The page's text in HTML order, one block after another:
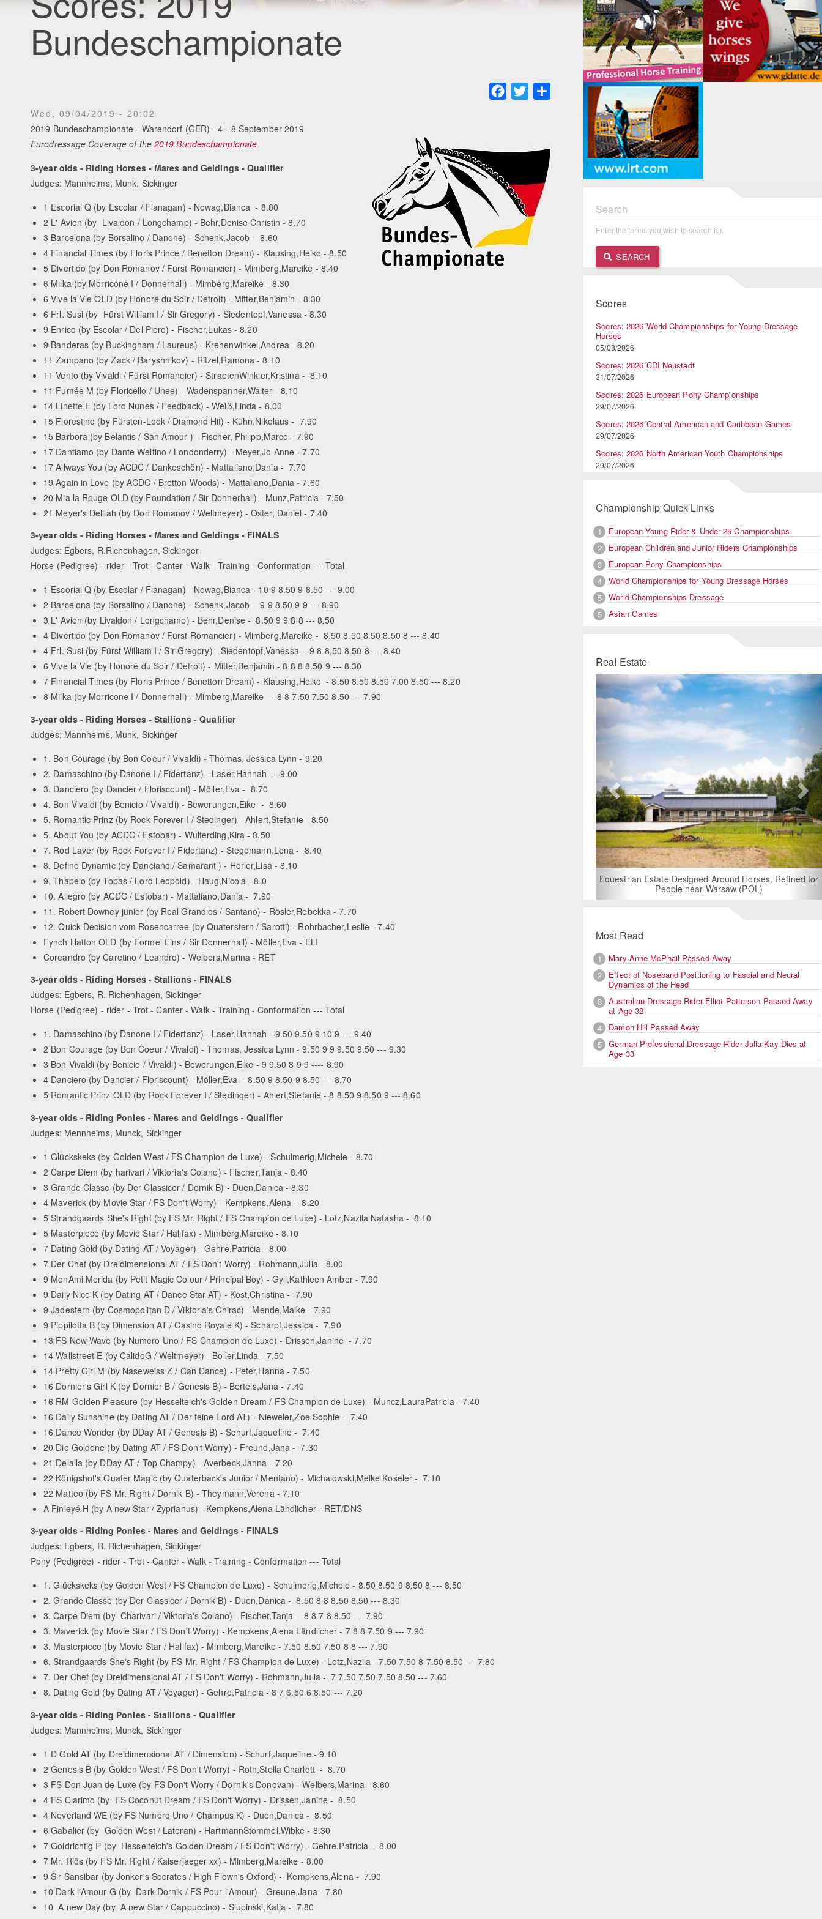
Bundeschampionate
Facebook
Twitter
Wed, 09/04/2019 - 20:02
2019 Bundeschampionate - Warendorf (GER) - 4 - 8 September 2019
Eurodressage Coverage of the 2019 Bundeschampionate
3-year olds - Riding Horses - Mares and Geldings - Qualifier
Judges: Mannheims, Munk, Sickinger
1 Escorial Q (by Escolar / Flanagan) - Nowag,Bianca - 8.80
2 L' Avion (by Livaldon / Longchamp) - Behr,Denise Christin - 8.70
3 Barcelona (by Borsalino / Danone) - Schenk,Jacob - 8.60
4 Financial Times (by Floris Prince / Benetton Dream) - Klausing,Heiko - 8.50
5 Divertido (by Don Romanov / Fürst Romancier) - Mimberg,Mareike - 8.40
6 Milka (by Morricone I / Donnerhall) - Mimberg,Mareike - 8.30
6 Vive la Vie OLD (by Honoré du Soir / Detroit) - Mitter,Benjamin - 8.30
6 Frl. Susi (by Fürst William I / Sir Gregory) - Siedentopf,Vanessa - 8.30
9 Enrico (by Escolar / Del Piero) - Fischer,Lukas - 8.20
9 Banderas (by Buckingham / Laureus) - Krehenwinkel,Andrea - 8.20
11 Zampano (by Zack / Baryshnikov) - Ritzel,Ramona - 8.10
11 Vento (by Vivaldi / Fürst Romancier) - Straeten­Winkler,Kristina - 8.10
11 Fumée M (by Floricello / Unee) - Wadenspanner,Walter - 8.10
14 Linette ­E (by Lord Nunes / Feedback) - Weiß,Linda - 8.00
15 Florestine (by Fürsten-­Look / Diamond Hit) - Kühn,Nikolaus - 7.90
15 Barbora (by Belantis / San Amour ) - Fischer, Philipp,Marco - 7.90
17 Dantiamo (by Dante Weltino / Londonderry) - Meyer,Jo Anne - 7.70
17 Allways You (by AC­DC / Dankeschön) - Mattaliano,Dania - 7.70
19 Again in Love (by AC­DC / Bretton Woods) - Mattaliano,Dania - 7.60
20 Mia la Rouge OLD (by Foundation / Sir Donnerhall) - Munz,Patricia - 7.50
21 Meyer's Delilah (by Don Romanov / Weltmeyer) - Oster, Daniel - 7.40
3-year olds - Riding Horses - Mares and Geldings - FINALS
Judges: Egbers, R.Richenhagen, Sickinger
Horse (Pedigree) - rider - Trot - Canter - Walk - Training - Conformation --- Total
1 Escorial Q (by Escolar / Flanagan) - Nowag,Bianca - 10 9 8.50 9 8.50 --- 9.00
2 Barcelona (by Borsalino / Danone) - Schenk,Jacob - 9 9 8.50 9 9 --- 8.90
3 L' Avion (by Livaldon / Longchamp) - Behr,Denise - 8.50 9 9 8 8 --- 8.50
4 Divertido (by Don Romanov / Fürst Romancier) - Mimberg,Mareike - 8.50 8.50 8.50 8.50 8 --- 8.40
4 Frl. Susi (by Fürst William I / Sir Gregory) - Siedentopf,Vanessa - 9 8 8.50 8.50 8 --- 8.40
6 Vive la Vie (by Honoré du Soir / Detroit) - Mitter,Benjamin - 8 8 8 8.50 9 --- 8.30
7 Financial Times (by Floris Prince / Benetton Dream) - Klausing,Heiko - 8.50 8.50 8.50 7.00 8.50 --- 8.20
8 Milka (by Morricone I / Donnerhall) - Mimberg,Mareike - 8 8 7.50 7.50 8.50 --- 7.90
3-year olds - Riding Horses - Stallions - Qualifier
Judges: Mannheims, Munk, Sickinger
1. Bon Courage (by Bon Coeur / Vivaldi) - Thomas, Jessica Lynn - 9.20
2. Damaschino (by Danone I / Fidertanz) - Laser,Hannah - 9.00
3. Danciero (by Dancier / Floriscount) - Möller,Eva - 8.70
4. Bon Vivaldi (by Benicio / Vivaldi) - Bewerungen,Eike - 8.60
5. Romantic Prinz (by Rock Forever I / Stedinger) - Ahlert,Stefanie - 8.50
5. About You (by AC­DC / Estobar) - Wulferding,Kira - 8.50
7. Rod Laver (by Rock Forever I / Fidertanz) - Stegemann,Lena - 8.40
8. Define Dynamic (by Danciano / Samarant ) - Horler,Lisa - 8.10
9. Thapelo (by Topas / Lord Leopold) - Haug,Nicola - 8.0
10. Allegro (by AC­DC / Estobar) - Mattaliano,Dania - 7.90
11. Robert Downey junior (by Real Grandios / Santano) - Rösler,Rebekka - 7.70
12. Quick Decision vom Rosencarree (by Quaterstern / Sarotti) - Rohrbacher,Leslie - 7.40
Fynch Hatton OLD (by Formel Eins / Sir Donnerhall) - Möller,Eva - ELI
Coreandro (by Caretino / Leandro) - Welbers,Marina - RET
3-year olds - Riding Horses - Stallions - FINALS
Judges: Egbers, R. Richenhagen, Sickinger
Horse (Pedigree) - rider - Trot - Canter - Walk - Training - Conformation --- Total
1. Damaschino (by Danone I / Fidertanz) - Laser,Hannah - 9.50 9.50 9 10 9 --- 9.40
2 Bon Courage (by Bon Coeur / Vivaldi) - Thomas, Jessica Lynn - 9.50 9 9 9.50 9.50 --- 9.30
3 Bon Vivaldi (by Benicio / Vivaldi) - Bewerungen,Eike - 9 9.50 8 9 9 ---- 8.90
4 Danciero (by Dancier / Floriscount) - Möller,Eva - 8.50 9 8.50 9 8.50 --- 8.70
5 Romantic Prinz OLD (by Rock Forever I / Stedinger) - Ahlert,Stefanie - 8 8.50 9 8.50 9 --- 8.60
3-year olds - Riding Ponies - Mares and Geldings - Qualifier
Judges: Mennheims, Munck, Sickinger
1 Glückskeks (by Golden West / FS Champion de Luxe) - Schulmerig,Michele - 8.70
2 Carpe Diem (by harivari / Viktoria's Colano) - Fischer,Tanja - 8.40
3 Grande Classe (by Der Classicer / Dornik B) - Duen,Danica - 8.30
4 Maverick (by Movie Star / FS Don't Worry) - Kempkens,Alena - 8.20
5 Strandgaards She's Right (by FS Mr. Right / FS Champion de Luxe) - Lotz,Nazila Natasha - 8.10
5 Masterpiece (by Movie Star / Halifax) - Mimberg,Mareike - 8.10
7 Dating Gold (by Dating AT / Voyager) - Gehre,Patricia - 8.00
7 Der Chef (by Dreidimensional AT / FS Don't Worry) - Rohmann,Julia - 8.00
9 MonAmi Merida (by Petit Magic Colour / Principal Boy) - Gyll,Kathleen Amber - 7.90
9 Daily Nice K (by Dating AT / Dance Star AT) - Kost,Christina - 7.90
9 Jadestern (by Cosmopolitan D / Viktoria's Chirac) - Mende,Maike - 7.90
9 Pippilotta B (by Dimension AT / Casino Royale K) - Scharpf,Jessica - 7.90
13 FS New Wave (by Numero Uno / FS Champion de Luxe) - Drissen,Janine - 7.70
14 Wallstreet E (by Calido­G / Weltmeyer) - Boller,Linda - 7.50
14 Pretty Girl M (by Naseweiss Z / Can Dance) - Peter,Hanna - 7.50
16 Dornier's Girl K (by Dornier B / Genesis B) - Bertels,Jana - 7.40
16 RM Golden Pleasure (by Hesselteich's Golden Dream / FS Champion de Luxe) - Muncz,Laura­Patricia - 7.40
16 Daily Sunshine (by Dating AT / Der feine Lord AT) - Nieweler,Zoe Sophie - 7.40
16 Dance Wonder (by D­Day AT / Genesis B) - Schurf,Jaqueline - 7.40
20 Die Goldene (by Dating AT / FS Don't Worry) - Freund,Jana - 7.30
21 Delaila (by D­Day AT / Top Champy) - Averbeck,Janna - 7.20
22 Königshof's Quater Magic (by Quaterback's Junior / Mentano) - Michalowski,Meike Koseler - 7.10
22 Matteo (by FS Mr. Right / Dornik B) - Theymann,Verena - 7.10
A Finleyé H (by A new Star / Zyprianus) - Kempkens,Alena Ländlicher - RET/DNS
3-year olds - Riding Ponies - Mares and Geldings - FINALS
Judges: Egbers, R. Richenhagen, Sickinger
Pony (Pedigree) - rider - Trot - Canter - Walk - Training - Conformation --- Total
1. Glückskeks (by Golden West / FS Champion de Luxe) - Schulmerig,Michele - 8.50 8.50 9 8.50 8 --- 8.50
2. Grande Classe (by Der Classicer / Dornik B) - Duen,Danica - 8.50 8 8 8.50 8.50 --- 8.30
3. Carpe Diem (by Charivari / Viktoria's Colano) - Fischer,Tanja - 8 8 7 8 8.50 --- 7.90
3. Maverick (by Movie Star / FS Don't Worry) - Kempkens,Alena Ländlicher - 7 8 8 7.50 9 --- 7.90
3. Masterpiece (by Movie Star / Halifax) - Mimberg,Mareike - 7.50 8.50 7.50 8 8 --- 7.90
6. Strandgaards She's Right (by FS Mr. Right / FS Champion de Luxe) - Lotz,Nazila - 7.50 7.50 8 7.50 8.50 --- 7.80
7. Der Chef (by Dreidimensional AT / FS Don't Worry) - Rohmann,Julia - 7 7.50 7.50 7.50 8.50 --- 7.60
8. Dating Gold (by Dating AT / Voyager) - Gehre,Patricia - 8 7 6.50 6 8.50 --- 7.20
3-year olds - Riding Ponies - Stallions - Qualifier
Judges: Mannheims, Munck, Sickinger
1 D­ Gold AT (by Dreidimensional AT / Dimension) - Schurf,Jaqueline - 9.10
2 Genesis B (by Golden West / FS Don't Worry) - Roth,Stella Charlott - 8.70
3 FS Don Juan de Luxe (by FS Don't Worry / Dornik's Donovan) - Welbers,Marina - 8.60
4 FS Clarimo (by FS Coconut Dream / FS Don't Worry) - Drissen,Janine - 8.50
4 Neverland WE (by FS Numero Uno / Champus K) - Duen,Danica - 8.50
6 Gabalier (by Golden West / Lateran) - Hartmann­Stommel,Wibke - 8.30
7 Goldrichtig P (by Hesselteich's Golden Dream / FS Don't Worry) - Gehre,Patricia - 8.00
7 Mr. Riös (by FS Mr. Right / Kaiserjaeger xx) - Mimberg,Mareike - 8.00
9 Sir Sansibar (by Jonker's Socrates / High Flown's Oxford) - Kempkens,Alena - 7.90
10 Dark l'Amour G (by Dark Dornik / FS Pour l'Amour) - Greune,Jana - 7.80
10 A new Day (by A new Star / Cappuccino) - Slupinski,Katja - 7.80
Search
Enter the terms you wish to search for.
SEARCH
Scores
Scores: 2026 World Championships for Young Dressage
Horses
05/08/2026
Scores: 2026 CDI Neustadt
31/07/2026
Scores: 2026 European Pony Championships
29/07/2026
Scores: 2026 Central American and Caribbean Games
29/07/2026
Scores: 2026 North American Youth Championships
29/07/2026
Championship Quick Links
1
European Young Rider & Under 25 Championships
2
European Children and Junior Riders Championships
3
European Pony Championships
4
World Championships for Young Dressage Horses
5
World Championships Dressage
5
Asian Games
Real Estate
For Rent: Stable Wing at State-of-the-Art, German Built
Equestrian Facility near London
Previous
Most Read
1
Mary Anne McPhail Passed Away
2
Effect of Noseband Positioning to Fascial and Neural
Dynamics of the Head
3
Australian Dressage Rider Elliot Patterson Passed Away
at Age 32
4
Damon Hill Passed Away
5
German Professional Dressage Rider Julia Kay Dies at
Age 33